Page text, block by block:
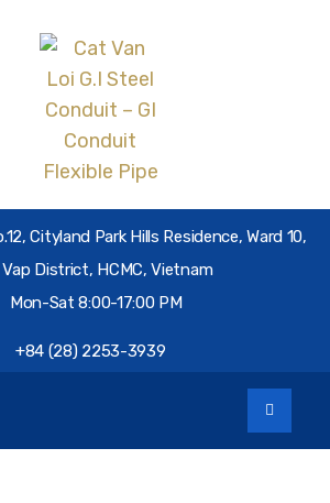
Cityland Park Hills Residence, Ward 10,
Vap District, HCMC, Vietnam
Mon-Sat 8:00-17:00 PM
+84 (28) 2253-3939